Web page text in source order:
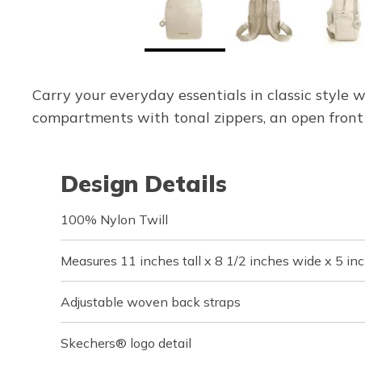
Carry your everyday essentials in classic style
compartments with tonal zippers, an open
Design Details
100% Nylon Twill
Measures 11 inches tall x 8 1/2 inches wide x 5
Adjustable woven back straps
Skechers® logo detail